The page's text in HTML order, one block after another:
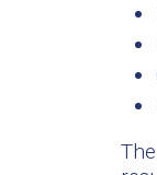
The